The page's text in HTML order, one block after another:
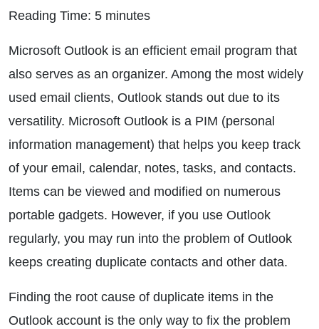
Reading Time: 5 minutes
Microsoft Outlook is an efficient email program that
also serves as an organizer. Among the most widely
used email clients, Outlook stands out due to its
versatility. Microsoft Outlook is a PIM (personal
information management) that helps you keep track
of your email, calendar, notes, tasks, and contacts.
Items can be viewed and modified on numerous
portable gadgets. However, if you use Outlook
regularly, you may run into the problem of Outlook
keeps creating duplicate contacts and other data.
Finding the root cause of duplicate items in the
Outlook account is the only way to fix the problem